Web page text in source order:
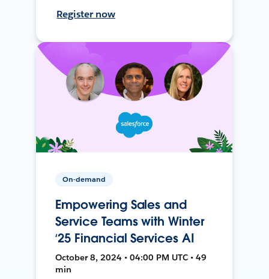
Register now
On-demand
Empowering Sales and
Service Teams with Winter
‘25 Financial Services AI
October 8, 2024 • 04:00 PM UTC • 49
min